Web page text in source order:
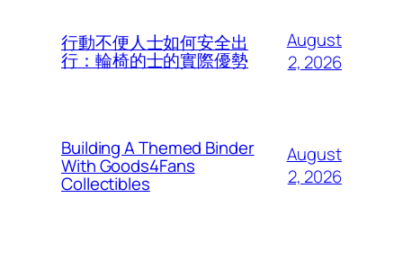
行動不便人士如何安全出
行：輪椅的士的實際優勢
August
2, 2026
Building A Themed Binder
With Goods4Fans
Collectibles
August
2, 2026